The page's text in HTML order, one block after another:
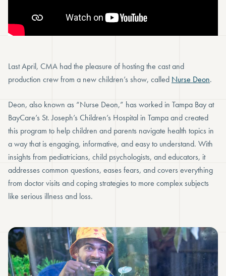
Last April, CMA had the pleasure of hosting the cast and
production crew from a new children’s show, called Nurse Deon.
Deon, also known as “Nurse Deon,” has worked in Tampa Bay at
BayCare’s St. Joseph’s Children’s Hospital in Tampa and created
this program to help children and parents navigate health topics in
a way that is engaging, informative, and easy to understand. With
insights from pediatricians, child psychologists, and educators, it
addresses common questions, eases fears, and covers everything
from doctor visits and coping strategies to more complex subjects
like serious illness and loss.